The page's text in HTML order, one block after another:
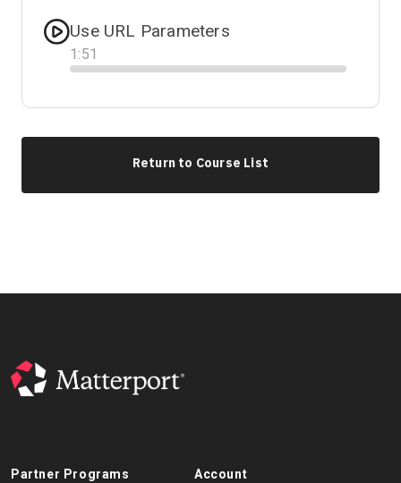
Use URL Parameters
1 :51
Progress
Return to Course List
Partner Programs Account